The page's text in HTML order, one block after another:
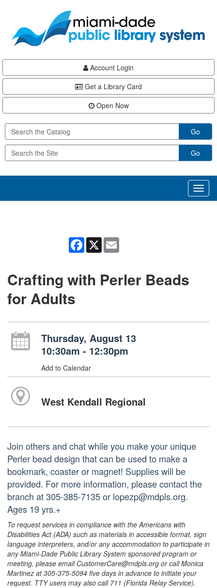
content
Account Login
Get a Library Card
Open Now
Go
Go
Facebook
X
Crafting with Perler Beads
for Adults
Thursday, August 13
10:30am - 12:30pm
Add to Calendar
West Kendall Regional
Join others and chat while you make your unique
Perler bead design that can be used to make a
bookmark, coaster or magnet! Supplies will be
provided. For more information, please contact the
branch at 305-385-7135 or lopezp@mdpls.org.
Ages 19 yrs.+
To request services in compliance with the Americans with
Disabilities Act (ADA) such as materials in accessible format, sign
language interpreters, and/or any accommodation to participate in
any Miami-Dade Public Library System sponsored program or
meeting, please email CustomerCare@mdpls.org or call Monica
Martinez at 305-375-5094 five days in advance to initiate your
request. TTY users may also call 711 (Florida Relay Service).